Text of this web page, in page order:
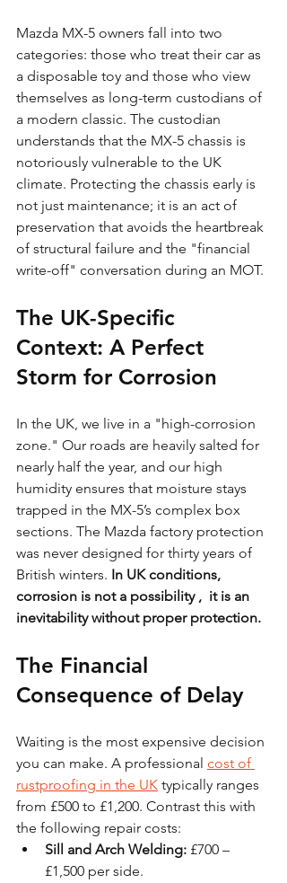
Mazda MX-5 owners fall into two
categories: those who treat their car as
a disposable toy and those who view
themselves as long-term custodians of
a modern classic. The custodian
understands that the MX-5 chassis is
notoriously vulnerable to the UK
climate. Protecting the chassis early is
not just maintenance; it is an act of
preservation that avoids the heartbreak
of structural failure and the "financial
write-off" conversation during an MOT.
The UK-Specific
Context: A Perfect
Storm for Corrosion
In the UK, we live in a "high-corrosion
zone." Our roads are heavily salted for
nearly half the year, and our high
humidity ensures that moisture stays
trapped in the MX-5’s complex box
sections. The Mazda factory protection
was never designed for thirty years of
British winters. In UK conditions,
corrosion is not a possibility ,  it is an
inevitability without proper protection.
The Financial
Consequence of Delay
Waiting is the most expensive decision
you can make. A professional cost of
rustproofing in the UK typically ranges
from £500 to £1,200. Contrast this with
the following repair costs:
Sill and Arch Welding: £700 –
£1,500 per side.